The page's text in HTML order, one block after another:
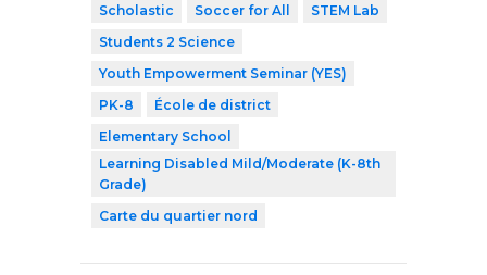
Scholastic
Soccer for All
STEM Lab
Students 2 Science
Youth Empowerment Seminar (YES)
PK-8
École de district
Elementary School
Learning Disabled Mild/Moderate (K-8th
Grade)
Carte du quartier nord